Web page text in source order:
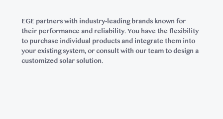
EGE partners with industry-leading brands known for
their performance and reliability. You have the flexibility
to purchase individual products and integrate them into
your existing system, or consult with our team to design a
customized solar solution.